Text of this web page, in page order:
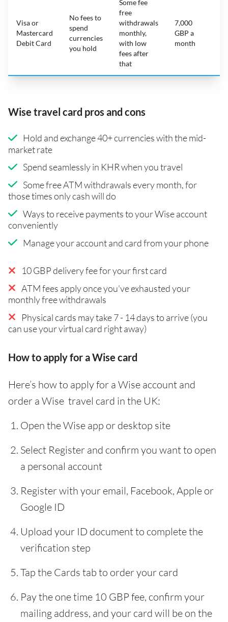
Visa or
Mastercard
Debit Card
No fees to
spend
currencies
you hold
Some fee
free
withdrawals
monthly,
with low
fees after
that
7,000
GBP a
month
Wise travel card pros and cons
Hold and exchange 40+ currencies with the mid-
market rate
Spend seamlessly in KHR when you travel
Some free ATM withdrawals every month, for
those times only cash will do
Ways to receive payments to your Wise account
conveniently
Manage your account and card from your phone
10 GBP delivery fee for your first card
ATM fees apply once you've exhausted your
monthly free withdrawals
Physical cards may take 7 - 14 days to arrive (you
can use your virtual card right away)
How to apply for a Wise card
Here’s how to apply for a Wise account and
order a Wise travel card in the UK:
Open the Wise app or desktop site
Select Register and confirm you want to open
a personal account
Register with your email, Facebook, Apple or
Google ID
Upload your ID document to complete the
verification step
Tap the Cards tab to order your card
Pay the one time 10 GBP fee, confirm your
mailing address, and your card will be on the